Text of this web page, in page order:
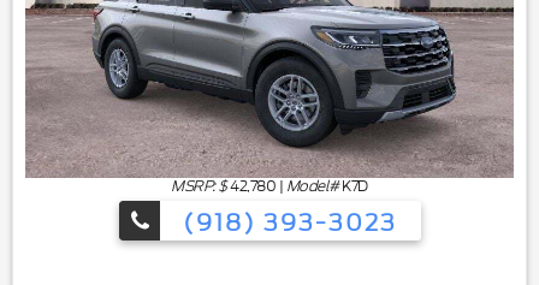
MSRP: $42,780 | Model#K7D
(918) 393-3023